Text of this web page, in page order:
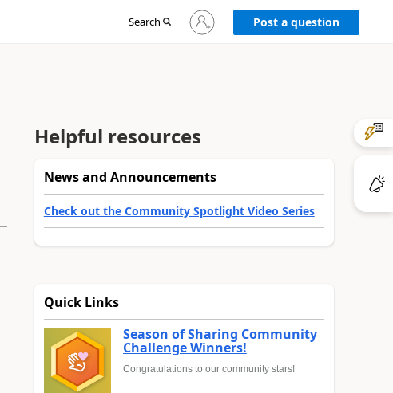
Search
Sign
in
Post a question
Helpful resources
News and Announcements
Check out the Community Spotlight Video Series
Quick Links
Season of Sharing Community
Challenge Winners!
Congratulations to our community stars!